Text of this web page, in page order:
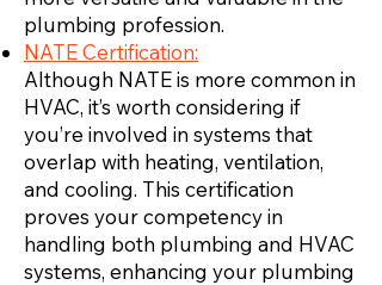
plumbing profession.
NATE Certification:
Although NATE is more common in
HVAC, it’s worth considering if
you’re involved in systems that
overlap with heating, ventilation,
and cooling. This certification
proves your competency in
handling both plumbing and HVAC
systems, enhancing your plumbing